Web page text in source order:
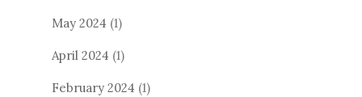
May 2024 (1)
April 2024 (1)
February 2024 (1)